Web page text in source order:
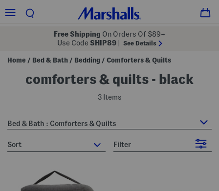
Free Shipping On Orders Of $89+
Use Code SHIP89 See Details
Home / Bed & Bath / Bedding / Comforters & Quilts
comforters & quilts - black
3 Items
Bed & Bath : Comforters & Quilts
sort Filter